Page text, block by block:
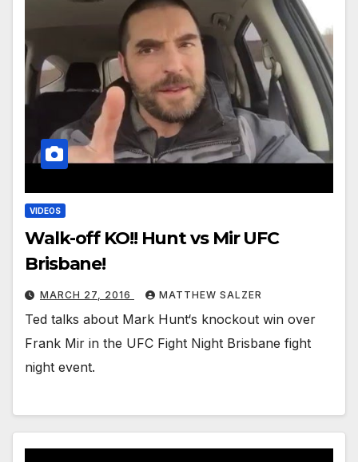
VIDEOS
Walk-off KO!! Hunt vs Mir UFC
Brisbane!
MARCH 27, 2016 MATTHEW SALZER
Ted talks about Mark Hunt‘s knockout win over
Frank Mir in the UFC Fight Night Brisbane fight
night event.